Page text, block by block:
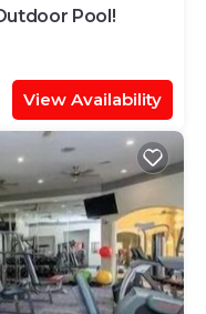
Pool!
View Availability